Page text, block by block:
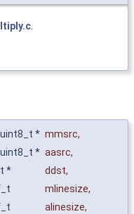
* mmsrc,
* aasrc,
*
ddst,
mlinesize,
alinesize,